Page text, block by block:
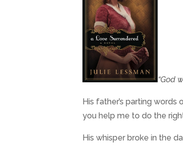
“God
His father’s parting words
you help me to do the
His whisper broke in the